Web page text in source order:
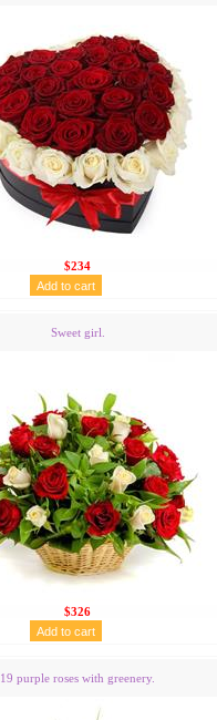
$234
Sweet girl.
$326
19 purple roses with greenery.